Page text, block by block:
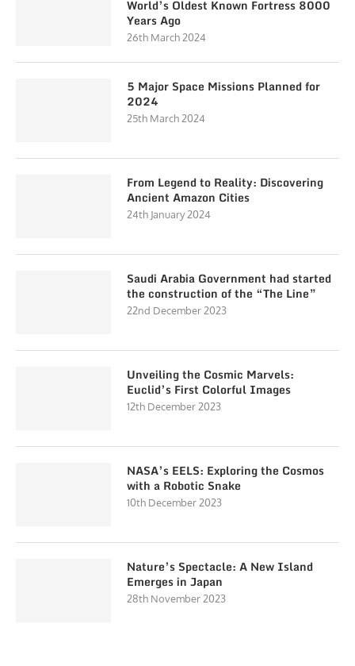
World’s Oldest Known Fortress 8000
Years Ago
26th March 2024
5 Major Space Missions Planned for
2024
25th March 2024
From Legend to Reality: Discovering
Ancient Amazon Cities
24th January 2024
Saudi Arabia Government had started
the construction of the “The Line”
22nd December 2023
Unveiling the Cosmic Marvels:
Euclid’s First Colorful Images
12th December 2023
NASA’s EELS: Exploring the Cosmos
with a Robotic Snake
10th December 2023
Nature’s Spectacle: A New Island
Emerges in Japan
28th November 2023